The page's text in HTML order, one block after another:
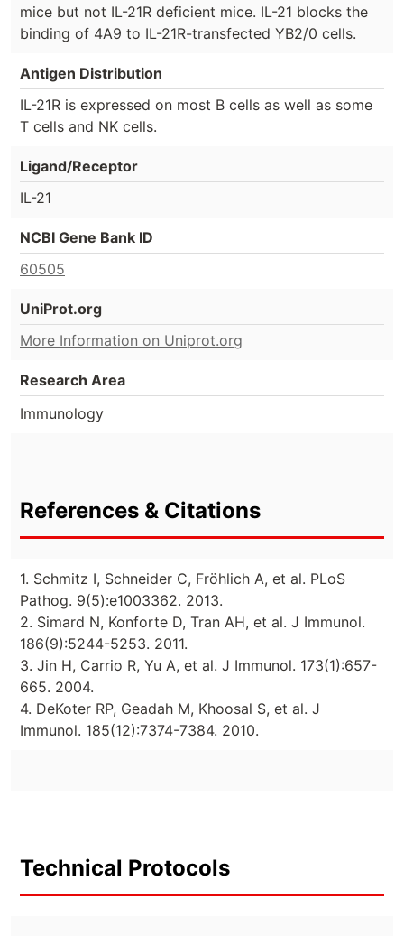
mice but not IL-21R deficient mice. IL-21 blocks the
binding of 4A9 to IL-21R-transfected YB2/0 cells.
Antigen Distribution
IL-21R is expressed on most B cells as well as some
T cells and NK cells.
Ligand/Receptor
IL-21
NCBI Gene Bank ID
60505
UniProt.org
More Information on Uniprot.org
Research Area
Immunology
References & Citations
1. Schmitz I, Schneider C, Fröhlich A, et al. PLoS
Pathog. 9(5):e1003362. 2013.
2. Simard N, Konforte D, Tran AH, et al. J Immunol.
186(9):5244-5253. 2011.
3. Jin H, Carrio R, Yu A, et al. J Immunol. 173(1):657-
665. 2004.
4. DeKoter RP, Geadah M, Khoosal S, et al. J
Immunol. 185(12):7374-7384. 2010.
Technical Protocols